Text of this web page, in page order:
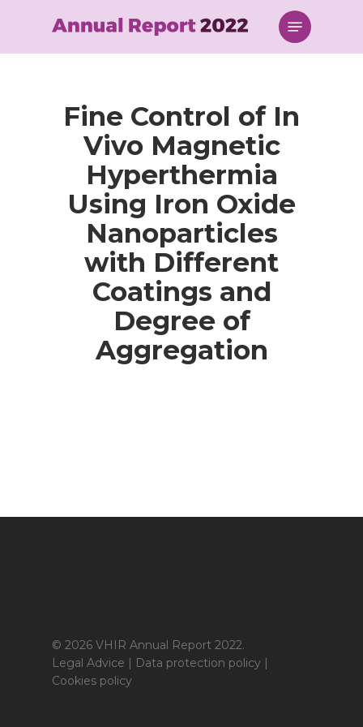
content
Menu
Fine Control of In
Vivo Magnetic
Hyperthermia
Using Iron Oxide
Nanoparticles
with Different
Coatings and
Degree of
Aggregation
© 2026 VHIR Annual Report 2022.
Legal Advice | Data protection policy |
Cookies policy